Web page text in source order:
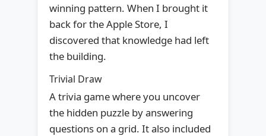
winning pattern. When I brought it
back for the Apple Store, I
discovered that knowledge had left
the building.
Trivial Draw
A trivia game where you uncover
the hidden puzzle by answering
questions on a grid. It also included